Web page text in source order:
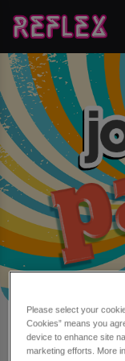
Make a
Please select your
Cookies” means you
device to enhance site
marketing efforts. More